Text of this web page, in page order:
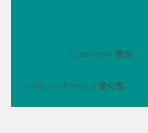
// Batteries 電池
// Electrochemistry 電化學